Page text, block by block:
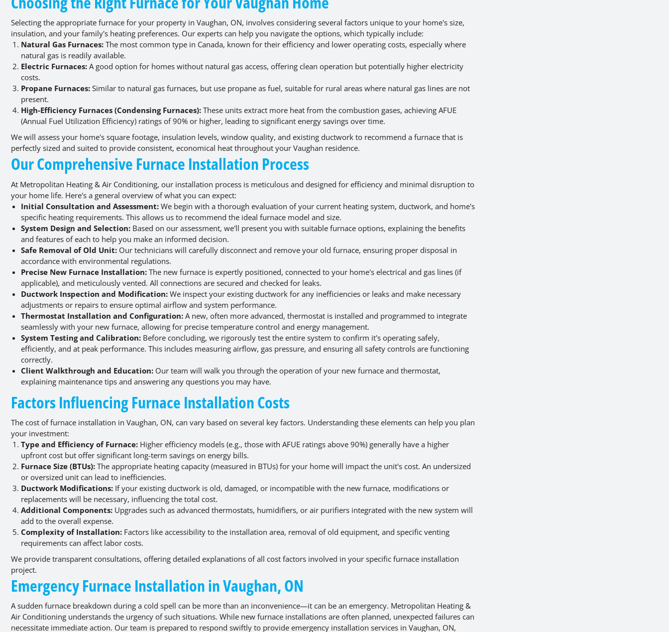
Selecting the appropriate furnace for your property in Vaughan, ON, involves considering several factors unique to your home's size,
insulation, and your family's heating preferences. Our experts can help you navigate the options, which typically include:
Natural Gas Furnaces: The most common type in Canada, known for their efficiency and lower operating costs, especially where
natural gas is readily available.
Electric Furnaces: A good option for homes without natural gas access, offering clean operation but potentially higher electricity
costs.
Propane Furnaces: Similar to natural gas furnaces, but use propane as fuel, suitable for rural areas where natural gas lines are not
present.
High-Efficiency Furnaces (Condensing Furnaces): These units extract more heat from the combustion gases, achieving AFUE
(Annual Fuel Utilization Efficiency) ratings of 90% or higher, leading to significant energy savings over time.
We will assess your home's square footage, insulation levels, window quality, and existing ductwork to recommend a furnace that is
perfectly sized and suited to provide consistent, economical heat throughout your Vaughan residence.
Our Comprehensive Furnace Installation Process
At Metropolitan Heating & Air Conditioning, our installation process is meticulous and designed for efficiency and minimal disruption to
your home life. Here's a general overview of what you can expect:
Initial Consultation and Assessment: We begin with a thorough evaluation of your current heating system, ductwork, and home's
specific heating requirements. This allows us to recommend the ideal furnace model and size.
System Design and Selection: Based on our assessment, we'll present you with suitable furnace options, explaining the benefits
and features of each to help you make an informed decision.
Safe Removal of Old Unit: Our technicians will carefully disconnect and remove your old furnace, ensuring proper disposal in
accordance with environmental regulations.
Precise New Furnace Installation: The new furnace is expertly positioned, connected to your home's electrical and gas lines (if
applicable), and meticulously vented. All connections are secured and checked for leaks.
Ductwork Inspection and Modification: We inspect your existing ductwork for any inefficiencies or leaks and make necessary
adjustments or repairs to ensure optimal airflow and system performance.
Thermostat Installation and Configuration: A new, often more advanced, thermostat is installed and programmed to integrate
seamlessly with your new furnace, allowing for precise temperature control and energy management.
System Testing and Calibration: Before concluding, we rigorously test the entire system to confirm it's operating safely,
efficiently, and at peak performance. This includes measuring airflow, gas pressure, and ensuring all safety controls are functioning
correctly.
Client Walkthrough and Education: Our team will walk you through the operation of your new furnace and thermostat,
explaining maintenance tips and answering any questions you may have.
Factors Influencing Furnace Installation Costs
The cost of furnace installation in Vaughan, ON, can vary based on several key factors. Understanding these elements can help you plan
your investment:
Type and Efficiency of Furnace: Higher efficiency models (e.g., those with AFUE ratings above 90%) generally have a higher
upfront cost but offer significant long-term savings on energy bills.
Furnace Size (BTUs): The appropriate heating capacity (measured in BTUs) for your home will impact the unit's cost. An undersized
or oversized unit can lead to inefficiencies.
Ductwork Modifications: If your existing ductwork is old, damaged, or incompatible with the new furnace, modifications or
replacements will be necessary, influencing the total cost.
Additional Components: Upgrades such as advanced thermostats, humidifiers, or air purifiers integrated with the new system will
add to the overall expense.
Complexity of Installation: Factors like accessibility to the installation area, removal of old equipment, and specific venting
requirements can affect labor costs.
We provide transparent consultations, offering detailed explanations of all cost factors involved in your specific furnace installation
project.
Emergency Furnace Installation in Vaughan, ON
A sudden furnace breakdown during a cold spell can be more than an inconvenience—it can be an emergency. Metropolitan Heating &
Air Conditioning understands the urgency of such situations. While new furnace installations are often planned, unexpected failures can
necessitate immediate action. Our team is prepared to respond swiftly to provide emergency installation services in Vaughan, ON,